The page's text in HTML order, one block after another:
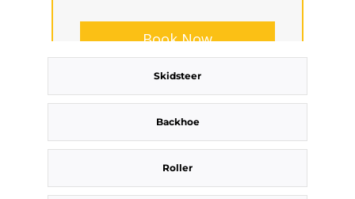
Book Now
Group
Bookings/Enrolling
Others
Skidsteer
Backhoe
Roller